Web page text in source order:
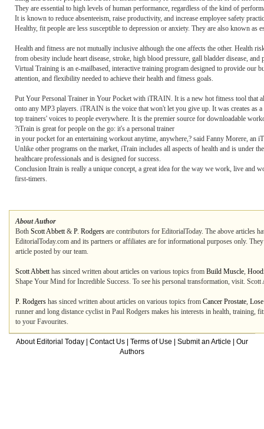
They are essential to high levels of human performance, regardless of the kind of
It is known to reduce absenteeism, raise productivity, and increase employee safety
Healthy, fit people are less susceptible to depression or anxiety. They are also known as
Health and fitness are not mutually inclusive although the one affects the other. Health
from obesity include heart disease, stroke, high blood pressure, gall bladder disease, and
Virtual Training is an e-mailbased, interactive training program designed to provide our
attention, and flexibility needed to achieve their health and fitness goals.
Put Your Personal Trainer in Your Pocket with iTRAIN. It is a new hot fitness tool that
onto any MP3 players. iTRAIN is the voice that won't let you give up. It was creates as
top trainers' voices to people everywhere. It is the premier source for downloadable
?iTrain is great for people on the go: it's a personal trainer
in your pocket for an entertaining workout anytime, anywhere,? said Fanny Morere, an
Unlike other programs on the market, iTrain includes all aspects of health and is under
healthcare professionals and is designed for success.
Conclusion Itrain is really a unique concept, a great idea for the way we work, live
first-timers.
About Author
Both Scott Abbett& P. Rodgers are contributors for EditorialToday. The above articles
EditorialToday.com and its partners or affiliates are for informational purposes only.
article posted by our team.
Scott Abbetthas sinced written about articles on various topics from Build Muscle,
Shape Your Mind for Incredible Success. To see his personal transformation, visit.
P. Rodgers has sinced written about articles on various topics from Cancer Prostate,
runner and long distance cyclist in Paul Rodgers makes his interests in health, training,
to your Favourites.
About Editorial Today Contact Us Terms of Use Submit an Article
Our
Authors